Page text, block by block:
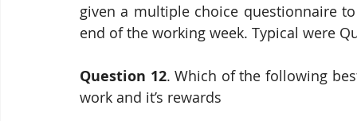
given a multiple choice questionnaire
end of the working week. Typical were
Question 12. Which of the following
work and it’s rewards